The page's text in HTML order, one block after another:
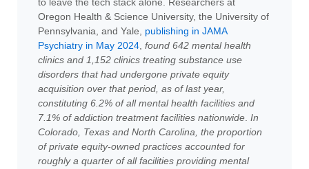
to leave the tech stack alone. Researchers at
Oregon Health & Science University, the University of
Pennsylvania, and Yale, publishing in JAMA
Psychiatry in May 2024,found 642 mental health
clinics and 1,152 clinics treating substance use
disorders that had undergone private equity
acquisition over that period, as of last year,
constituting 6.2% of all mental health facilities and
7.1% of addiction treatment facilities nationwide.In
Colorado, Texas and North Carolina, the proportion
of private equity-owned practices accounted for
roughly a quarter of all facilities providing mental